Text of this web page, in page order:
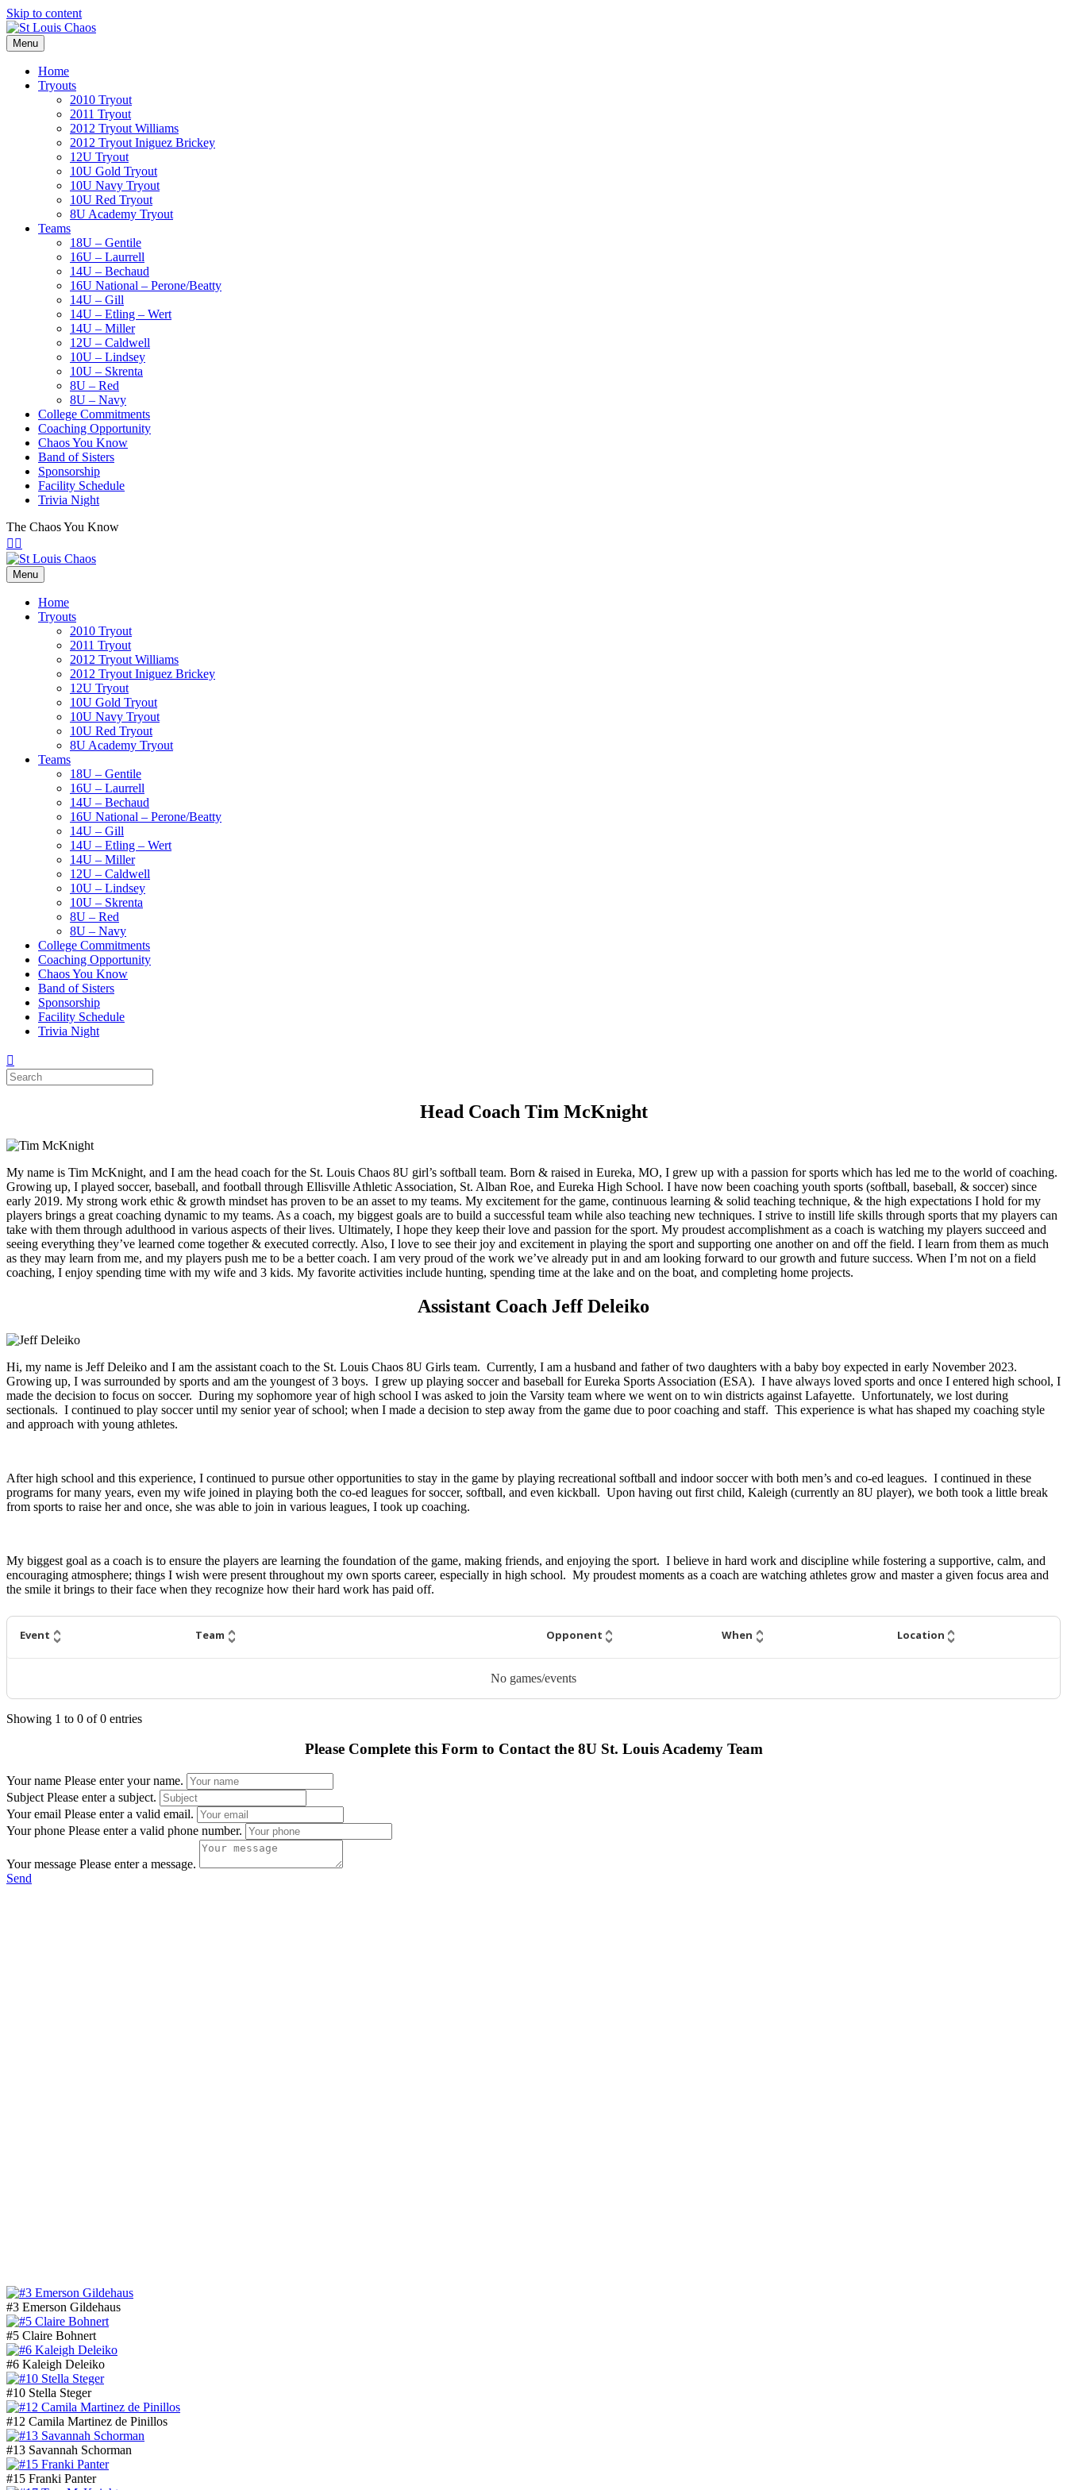
Skip to content
Menu
Home
Tryouts
2010 Tryout
2011 Tryout
2012 Tryout Williams
2012 Tryout Iniguez Brickey
12U Tryout
10U Gold Tryout
10U Navy Tryout
10U Red Tryout
8U Academy Tryout
Teams
18U – Gentile
16U – Laurrell
14U – Bechaud
16U National – Perone/Beatty
14U – Gill
14U – Etling – Wert
14U – Miller
12U – Caldwell
10U – Lindsey
10U – Skrenta
8U – Red
8U – Navy
College Commitments
Coaching Opportunity
Chaos You Know
Band of Sisters
Sponsorship
Facility Schedule
Trivia Night
The Chaos You Know
Facebook
Twitter
Menu
Home
Tryouts
2010 Tryout
2011 Tryout
2012 Tryout Williams
2012 Tryout Iniguez Brickey
12U Tryout
10U Gold Tryout
10U Navy Tryout
10U Red Tryout
8U Academy Tryout
Teams
18U – Gentile
16U – Laurrell
14U – Bechaud
16U National – Perone/Beatty
14U – Gill
14U – Etling – Wert
14U – Miller
12U – Caldwell
10U – Lindsey
10U – Skrenta
8U – Red
8U – Navy
College Commitments
Coaching Opportunity
Chaos You Know
Band of Sisters
Sponsorship
Facility Schedule
Trivia Night
Head Coach Tim McKnight
My name is Tim McKnight, and I am the head coach for the St. Louis Chaos 8U girl’s softball team. Born & raised in Eureka, MO, I grew up with a passion for sports which has led me to the world of coaching.
Growing up, I played soccer, baseball, and football through Ellisville Athletic Association, St. Alban Roe, and Eureka High School. I have now been coaching youth sports (softball, baseball, & soccer) since
early 2019. My strong work ethic & growth mindset has proven to be an asset to my teams. My excitement for the game, continuous learning & solid teaching technique, & the high expectations I hold for my
players brings a great coaching dynamic to my teams. As a coach, my biggest goals are to build a successful team while also teaching new techniques. I strive to instill life skills through sports that my players can
take with them through adulthood in various aspects of their lives. Ultimately, I hope they keep their love and passion for the sport. My proudest accomplishment as a coach is watching my players succeed and
seeing everything they’ve learned come together & executed correctly. Also, I love to see their joy and excitement in playing the sport and supporting one another on and off the field. I learn from them as much
as they may learn from me, and my players push me to be a better coach. I am very proud of the work we’ve already put in and am looking forward to our growth and future success. When I’m not on a field
coaching, I enjoy spending time with my wife and 3 kids. My favorite activities include hunting, spending time at the lake and on the boat, and completing home projects.
Assistant Coach Jeff Deleiko
Hi, my name is Jeff Deleiko and I am the assistant coach to the St. Louis Chaos 8U Girls team. Currently, I am a husband and father of two daughters with a baby boy expected in early November 2023.
Growing up, I was surrounded by sports and am the youngest of 3 boys. I grew up playing soccer and baseball for Eureka Sports Association (ESA). I have always loved sports and once I entered high school, I
made the decision to focus on soccer. During my sophomore year of high school I was asked to join the Varsity team where we went on to win districts against Lafayette. Unfortunately, we lost during
sectionals. I continued to play soccer until my senior year of school; when I made a decision to step away from the game due to poor coaching and staff. This experience is what has shaped my coaching style
and approach with young athletes.
After high school and this experience, I continued to pursue other opportunities to stay in the game by playing recreational softball and indoor soccer with both men’s and co-ed leagues. I continued in these
programs for many years, even my wife joined in playing both the co-ed leagues for soccer, softball, and even kickball. Upon having out first child, Kaleigh (currently an 8U player), we both took a little break
from sports to raise her and once, she was able to join in various leagues, I took up coaching.
My biggest goal as a coach is to ensure the players are learning the foundation of the game, making friends, and enjoying the sport. I believe in hard work and discipline while fostering a supportive, calm, and
encouraging atmosphere; things I wish were present throughout my own sports career, especially in high school. My proudest moments as a coach are watching athletes grow and master a given focus area and
the smile it brings to their face when they recognize how their hard work has paid off.
Event Team Opponent When Location
No games/events
Showing 1 to 0 of0 entries
Please Complete this Form to Contact the 8U St. Louis Academy Team
Your name Please enter your name.
Subject Please enter a subject.
Your email Please enter a valid email.
Your phone Please enter a valid phone number.
Your message Please enter a message.
Send
#3 Emerson Gildehaus
#5 Claire Bohnert
#6 Kaleigh Deleiko
#10 Stella Steger
#12 Camila Martinez de Pinillos
#13 Savannah Schorman
#15 Franki Panter